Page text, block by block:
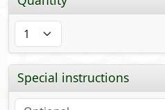
Special instructions